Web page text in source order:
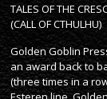
TALES OF THE
(CALL OF CTHULHU)
Golden Goblin
an award back to
(three times in a